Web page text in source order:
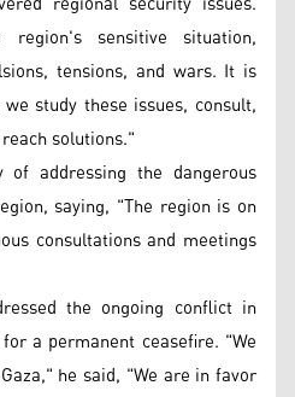
region's sensitive situation,
tensions, and wars. It is
study these issues, consult,
solutions."
addressing the dangerous
saying, "The region is on
consultations and meetings
the ongoing conflict in
a permanent ceasefire. "We
he said, "We are in favor